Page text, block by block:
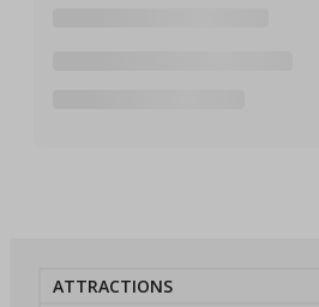
ATTRACTIONS